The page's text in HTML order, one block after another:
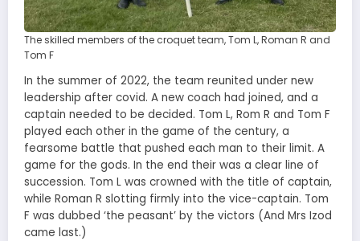
The skilled members of the croquet team, Tom L, Roman R and
Tom F
In the summer of 2022, the team reunited under new
leadership after covid. A new coach had joined, and a
captain needed to be decided. Tom L, Rom R and Tom F
played each other in the game of the century, a
fearsome battle that pushed each man to their limit. A
game for the gods. In the end their was a clear line of
succession. Tom L was crowned with the title of captain,
while Roman R slotting firmly into the vice-captain. Tom
F was dubbed ‘the peasant’ by the victors (And Mrs Izod
came last.)